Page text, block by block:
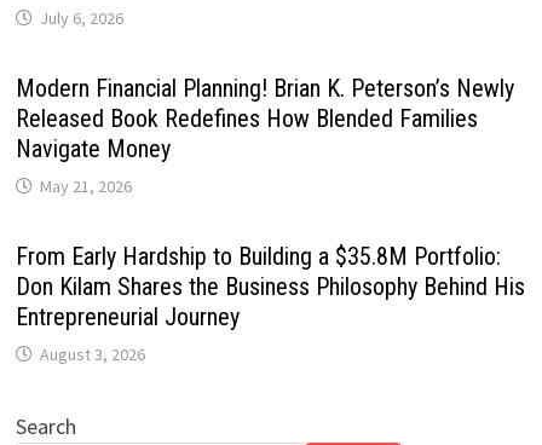
July 6, 2026
Modern Financial Planning! Brian K. Peterson’s Newly
Released Book Redefines How Blended Families
Navigate Money
May 21, 2026
From Early Hardship to Building a $35.8M Portfolio:
Don Kilam Shares the Business Philosophy Behind His
Entrepreneurial Journey
August 3, 2026
Search